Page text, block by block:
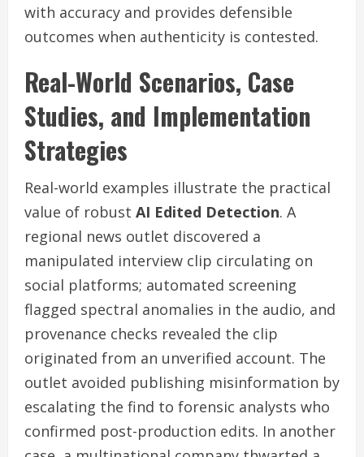
with accuracy and provides defensible
outcomes when authenticity is contested.
Real-World Scenarios, Case
Studies, and Implementation
Strategies
Real-world examples illustrate the practical
value of robust AI Edited Detection. A
regional news outlet discovered a
manipulated interview clip circulating on
social platforms; automated screening
flagged spectral anomalies in the audio, and
provenance checks revealed the clip
originated from an unverified account. The
outlet avoided publishing misinformation by
escalating the find to forensic analysts who
confirmed post-production edits. In another